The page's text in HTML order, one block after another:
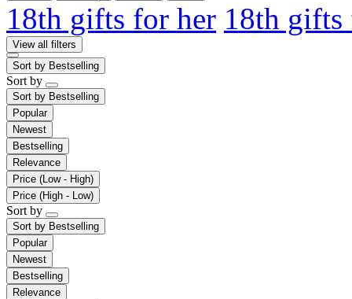
18th gifts for her 18th
View all filters
Sort by Bestselling
Sort by
Sort by Bestselling
Popular
Newest
Bestselling
Relevance
Price (Low - High)
Price (High - Low)
Sort by
Sort by Bestselling
Popular
Newest
Bestselling
Relevance